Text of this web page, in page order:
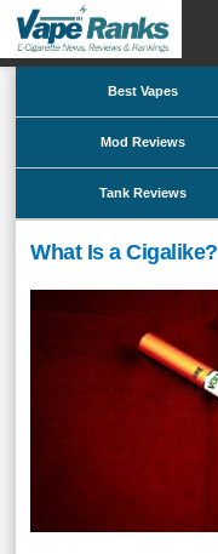
Best Vapes
Mod Reviews
Tank Reviews
What Is a Cigalike?